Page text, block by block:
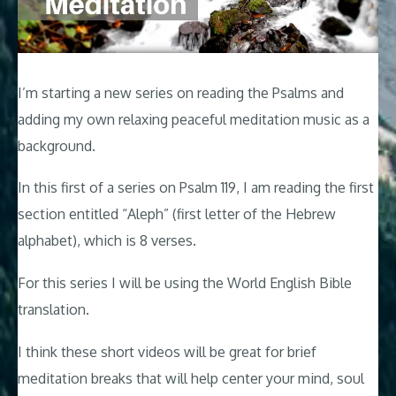
I’m starting a new series on reading the Psalms and
adding my own relaxing peaceful meditation music as a
background.
In this first of a series on Psalm 119, I am reading the first
section entitled “Aleph” (first letter of the Hebrew
alphabet), which is 8 verses.
For this series I will be using the World English Bible
translation.
I think these short videos will be great for brief
meditation breaks that will help center your mind, soul